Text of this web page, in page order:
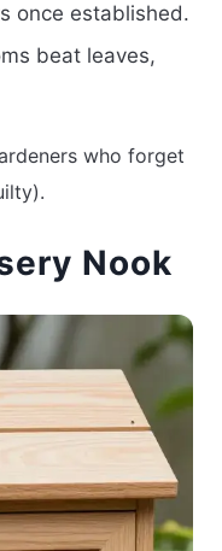
once established.
beat leaves,
who forget
Nook